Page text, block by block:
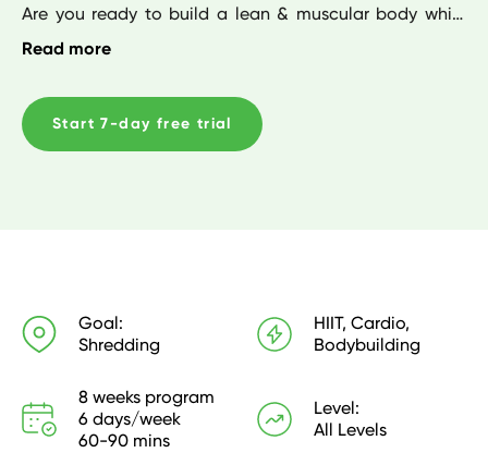
Are you ready to build a lean & muscular body while
shredding fat fast?
Then this is your ideal program. Created to help you
build a well-balanced physique while increasing your
strength & endurance. This is the ultimate blueprint for
Each strength workout is designed to take around 60
minutes.
Read more
Start 7-day free trial
Goal:
Shredding
HIIT, Cardio,
Bodybuilding
8 weeks program
6 days/week
60-90 mins
Level:
All Levels